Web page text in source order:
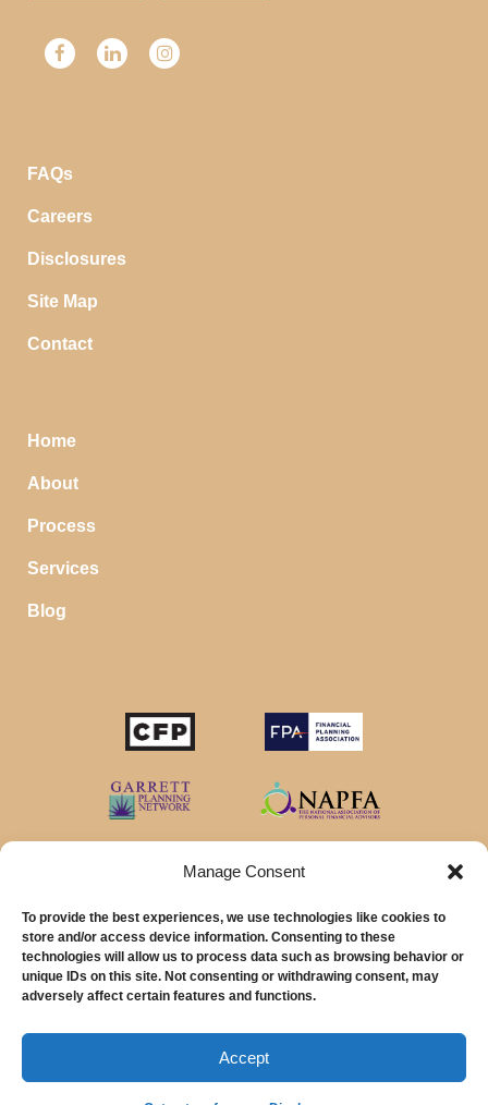
Manage Consent
To provide the best experiences, we use technologies like cookies to
store and/or access device information. Consenting to these
technologies will allow us to process data such as browsing behavior or
unique IDs on this site. Not consenting or withdrawing consent, may
adversely affect certain features and functions.
Accept
FAQs
Careers
Disclosures
Site Map
Contact
Home
About
Process
Services
Blog
© 2026 MainStreet Financial Planning Inc.
MainStreet Financial Planning, Inc is a registered investment adviser offering
advisory services in the State of California and in other jurisdictions where